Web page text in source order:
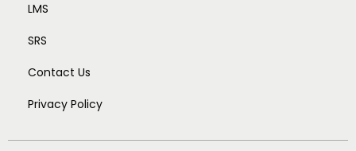
LMS
SRS
Contact Us
Privacy Policy